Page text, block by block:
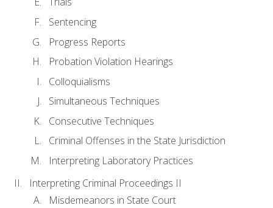
Sentencing
Progress Reports
Probation Violation Hearings
Colloquialisms
Simultaneous Techniques
Consecutive Techniques
Criminal Offenses in the State Jurisdiction
Interpreting Laboratory Practices
Interpreting Criminal Proceedings II
Misdemeanors in State Court